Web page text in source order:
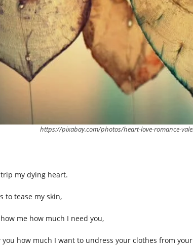
https://pixabay.com/photos/heart-love-romance-
my dying heart.
to tease my skin,
me how much I need you,
you how much I want to undress your clothes from